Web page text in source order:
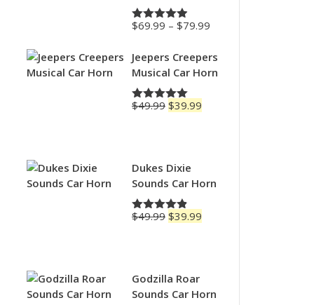
Rated4.88
$69.99 – $79.99
$69.99
through
Jeepers Creepers
Musical Car Horn
Rated5.00
$49.99 Original
$39.99
Dukes Dixie
Sounds Car Horn
Rated4.83
$49.99 Original
$39.99
Godzilla Roar
Sounds Car Horn